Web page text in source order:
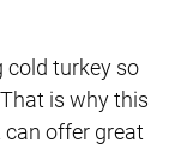
cold turkey so
is why this
offer great